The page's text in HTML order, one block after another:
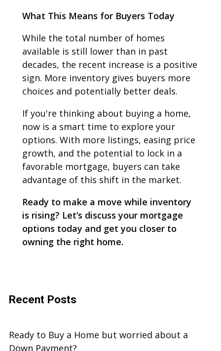
What This Means for Buyers Today
While the total number of homes
available is still lower than in past
decades, the recent increase is a positive
sign. More inventory gives buyers more
choices and potentially better deals.
If you're thinking about buying a home,
now is a smart time to explore your
options. With more listings, easing price
growth, and the potential to lock in a
favorable mortgage, buyers can take
advantage of this shift in the market.
Ready to make a move while inventory
is rising? Let’s discuss your mortgage
options today and get you closer to
owning the right home.
Recent Posts
Ready to Buy a Home but worried about a
Down Payment?